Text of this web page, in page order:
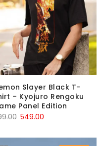
Slayer Black T-
– Kyojuro Rengoku
Panel Edition
Original
was:
549.00
is: